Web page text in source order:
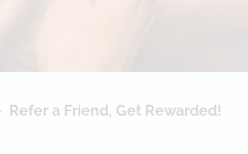
Program
Refer a Friend, Get Rewarded!